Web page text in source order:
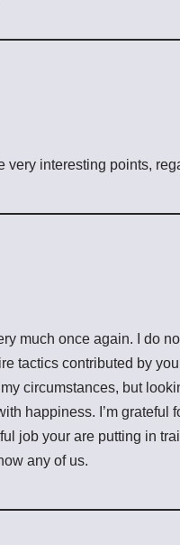
very interesting points,
much once again. I do
tactics contributed by
circumstances, but
happiness. I’m
job your are putting in
any of us.